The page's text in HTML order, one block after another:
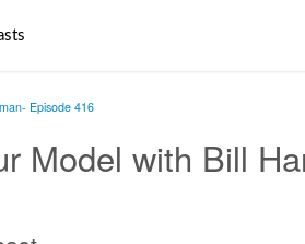
Episode 416
Model with Bill